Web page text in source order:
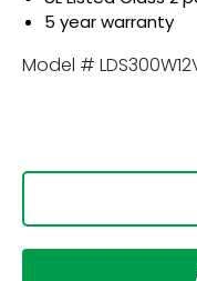
5 year warranty
Model #